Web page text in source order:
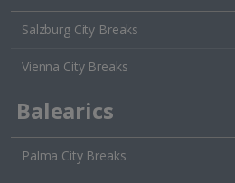
Salzburg City Breaks
Vienna City Breaks
Balearics
Palma City Breaks